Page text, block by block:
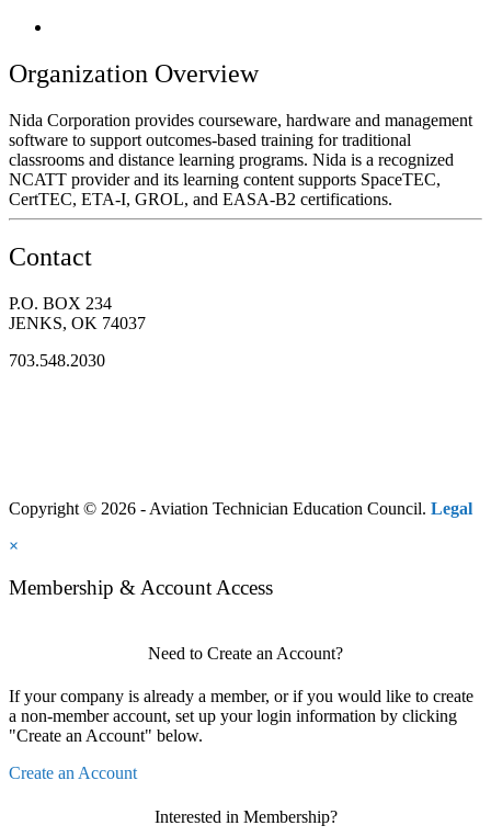
Organization Overview
Nida Corporation provides courseware, hardware and management
software to support outcomes-based training for traditional
classrooms and distance learning programs. Nida is a recognized
NCATT provider and its learning content supports SpaceTEC,
CertTEC, ETA-I, GROL, and EASA-B2 certifications.
Contact
P.O. BOX 234
JENKS, OK 74037
703.548.2030
Copyright © 2026 - Aviation Technician Education Council. Legal
×
Membership & Account Access
Need to Create an Account?
If your company is already a member, or if you would like to create
a non-member account, set up your login information by clicking
"Create an Account" below.
Create an Account
Interested in Membership?